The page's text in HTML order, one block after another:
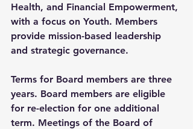
Health, and Financial Empowerment,
with a focus on Youth. Members
provide mission-based leadership
and strategic governance.
Terms for Board members are three
years. Board members are eligible
for re-election for one additional
term. Meetings of the Board of